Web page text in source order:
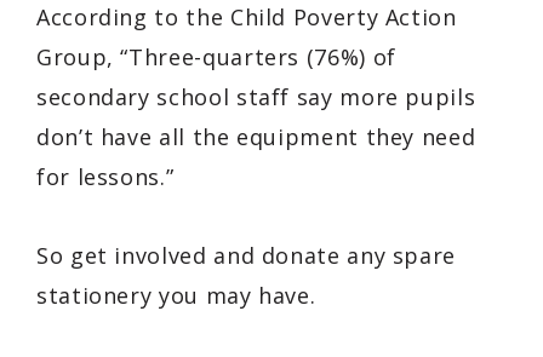
According to the Child Poverty Action
Group,“Three-quarters (76%) of
secondary school staff say more pupils
don’t have all the equipment they need
for lessons.”
So get involved and donate any spare
stationery you may have.